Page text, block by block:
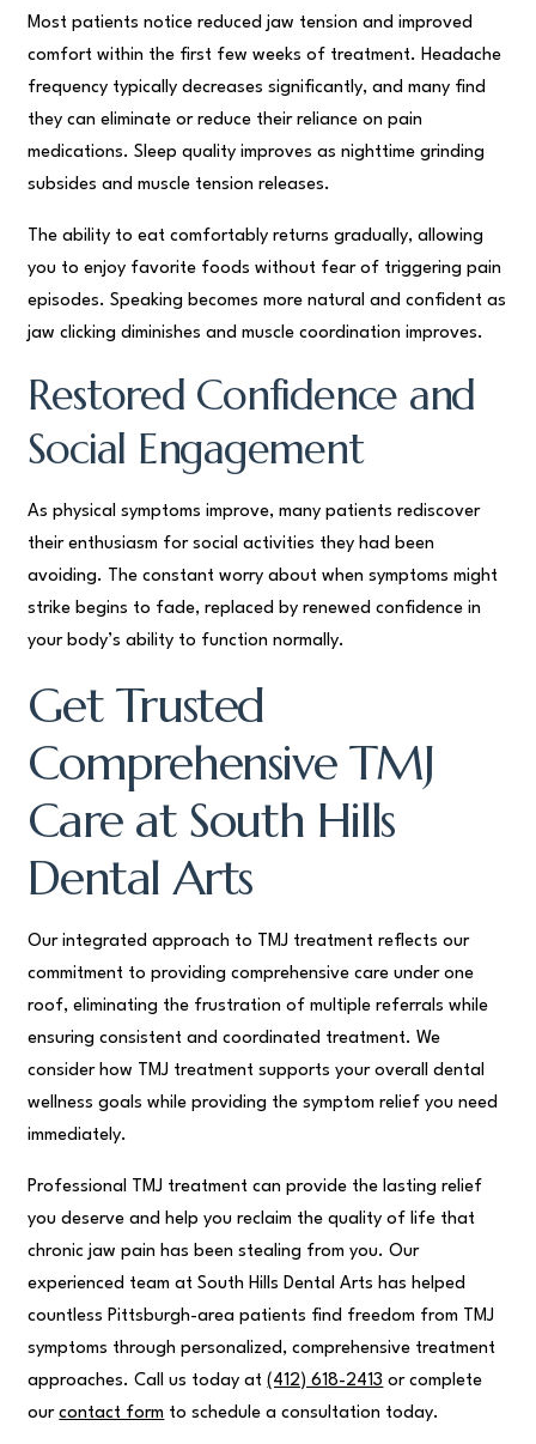
Most patients notice reduced jaw tension and improved
comfort within the first few weeks of treatment. Headache
frequency typically decreases significantly, and many find
they can eliminate or reduce their reliance on pain
medications. Sleep quality improves as nighttime grinding
subsides and muscle tension releases.
The ability to eat comfortably returns gradually, allowing
you to enjoy favorite foods without fear of triggering pain
episodes. Speaking becomes more natural and confident as
jaw clicking diminishes and muscle coordination improves.
Restored Confidence and
Social Engagement
As physical symptoms improve, many patients rediscover
their enthusiasm for social activities they had been
avoiding. The constant worry about when symptoms might
strike begins to fade, replaced by renewed confidence in
your body’s ability to function normally.
Get Trusted
Comprehensive TMJ
Care at South Hills
Dental Arts
Our integrated approach to TMJ treatment reflects our
commitment to providing comprehensive care under one
roof, eliminating the frustration of multiple referrals while
ensuring consistent and coordinated treatment. We
consider how TMJ treatment supports your overall dental
wellness goals while providing the symptom relief you need
immediately.
Professional TMJ treatment can provide the lasting relief
you deserve and help you reclaim the quality of life that
chronic jaw pain has been stealing from you. Our
experienced team at South Hills Dental Arts has helped
countless Pittsburgh-area patients find freedom from TMJ
symptoms through personalized, comprehensive treatment
approaches. Call us today at(412) 618-2413 or complete
ourcontact form to schedule a consultation today.